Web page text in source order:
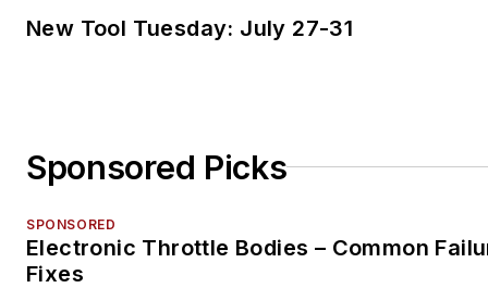
New Tool Tuesday: July 27-31
Sponsored Picks
SPONSORED
Electronic Throttle Bodies – Common
Fixes